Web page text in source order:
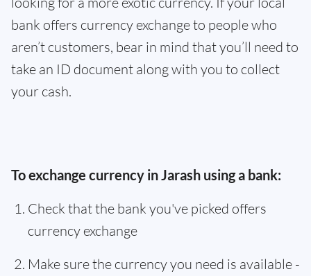
bank offers currency exchange to people who
aren’t customers, bear in mind that you’ll need to
take an ID document along with you to collect
your cash.
To exchange currency in Jarash using a bank:
Check that the bank you've picked offers
currency exchange
Make sure the currency you need is available -